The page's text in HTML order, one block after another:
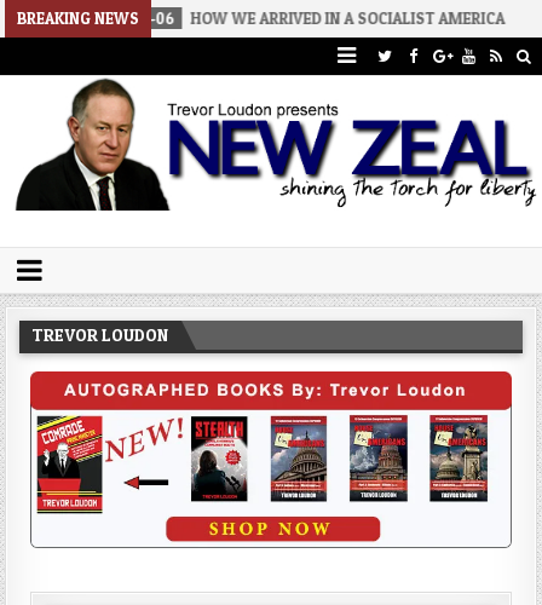
BREAKING NEWS
2026-08-06 HOW WE ARRIVED IN A SOCIALIST AMERICA 2026-
Trevor Loudon's New Zeal Blog
TREVOR LOUDON